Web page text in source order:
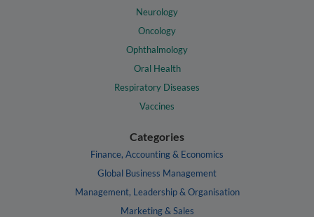
Neurology
Oncology
Ophthalmology
Oral Health
Respiratory Diseases
Vaccines
Categories
Finance, Accounting & Economics
Global Business Management
Management, Leadership & Organisation
Marketing & Sales